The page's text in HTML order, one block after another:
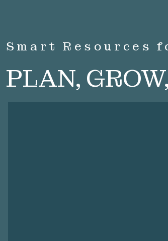
Smart Resources
PLAN, GROW,